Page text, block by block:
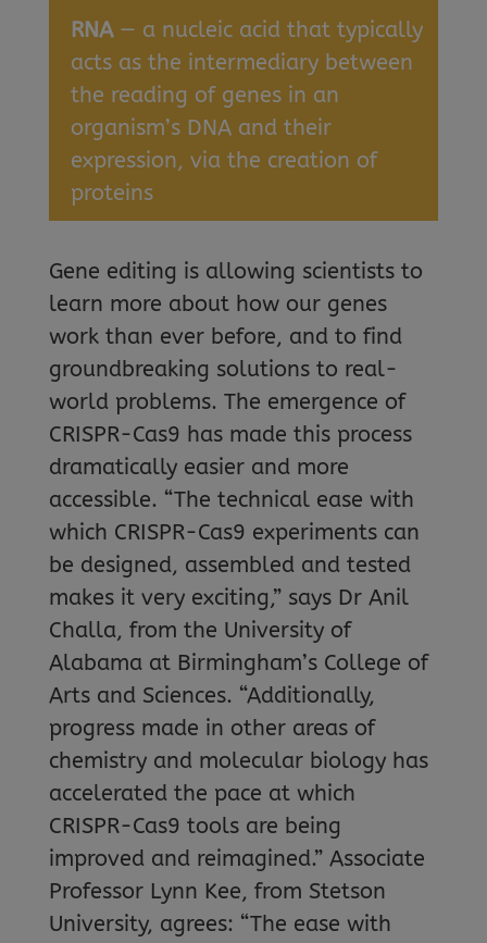
RNA— a nucleic acid that typically
acts as the intermediary between
the reading of genes in an
organism’s DNA and their
expression, via the creation of
proteins
Gene editing is allowing scientists to
learn more about how our genes
work than ever before, and to find
groundbreaking solutions to real-
world problems. The emergence of
CRISPR-Cas9 has made this process
dramatically easier and more
accessible. “The technical ease with
which CRISPR-Cas9 experiments can
be designed, assembled and tested
makes it very exciting,” says Dr Anil
Challa, from the University of
Alabama at Birmingham’s College of
Arts and Sciences. “Additionally,
progress made in other areas of
chemistry and molecular biology has
accelerated the pace at which
CRISPR-Cas9 tools are being
improved and reimagined.” Associate
Professor Lynn Kee, from Stetson
University, agrees: “The ease with